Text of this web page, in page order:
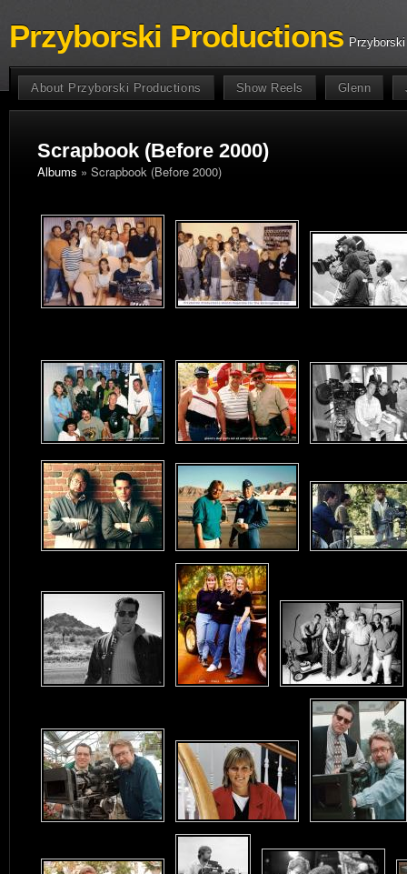
Przyborski Productions
About Przyborski Productions Show Reels Glenn
Scrapbook (Before 2000)
Albums » Scrapbook (Before 2000)